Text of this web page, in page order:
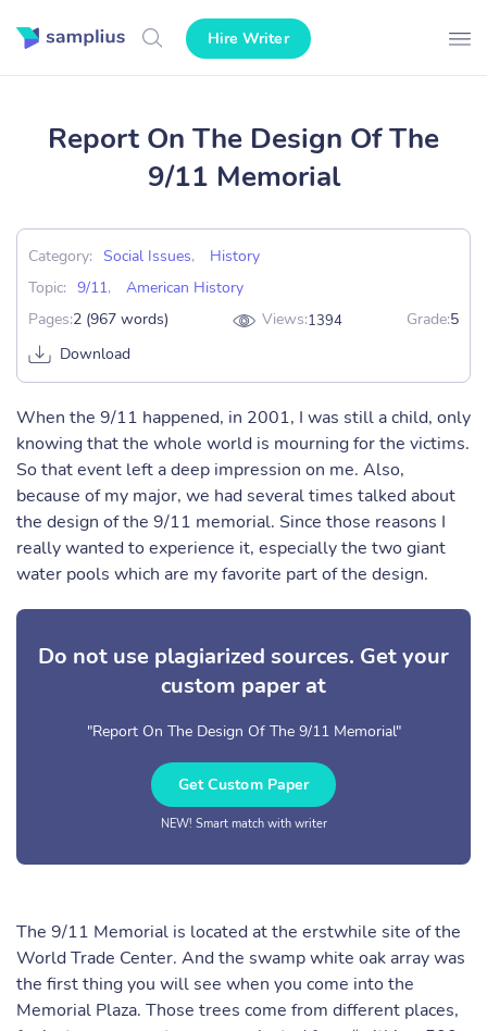
Hire Writer
Report On The Design Of The
9/11 Memorial
Category: Social Issues,
History
Topic: 9/11,
American History
Pages:2 (967 words) Views:1394 Grade:5
Download
When the 9/11 happened, in 2001, I was still a child, only
knowing that the whole world is mourning for the victims.
So that event left a deep impression on me. Also,
because of my major, we had several times talked about
the design of the 9/11 memorial. Since those reasons I
really wanted to experience it, especially the two giant
water pools which are my favorite part of the design.
Do not use plagiarized sources. Get your
custom paper at
"Report On The Design Of The 9/11 Memorial"
Get Custom Paper
NEW! Smart match with writer
The 9/11 Memorial is located at the erstwhile site of the
World Trade Center. And the swamp white oak array was
the first thing you will see when you come into the
Memorial Plaza. Those trees come from different places,